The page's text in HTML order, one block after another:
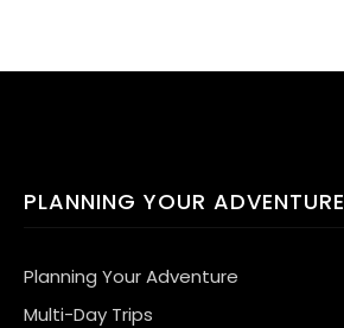
PLANNING YOUR ADVENTURE
Planning Your Adventure
Multi-Day Trips